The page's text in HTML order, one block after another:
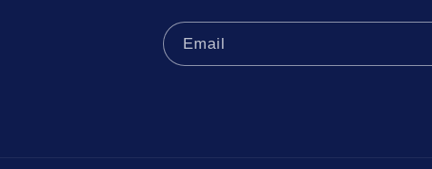
Email